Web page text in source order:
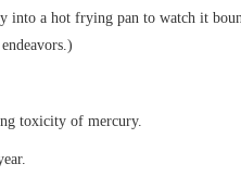
into a hot frying pan to watch it
toxicity of mercury.